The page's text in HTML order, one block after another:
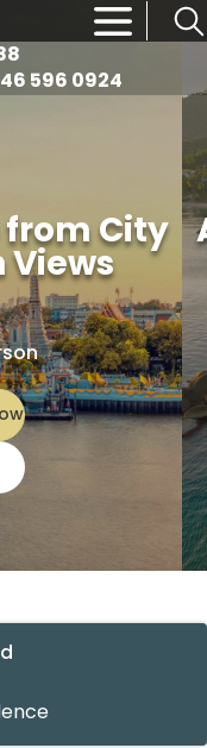
596 0924
×
from City
Views